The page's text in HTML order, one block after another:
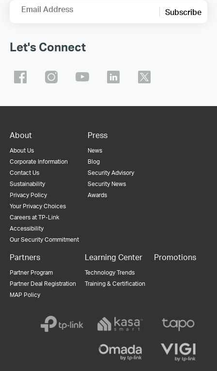
Email Address Subscribe
Let's Connect
About
About Us
Corporate Information
Contact Us
Sustainability
Privacy Policy
Your Privacy Choices
Careers at TP-Link
Accessibility
Our Security Commitment
Press
News
Blog
Security Advisory
Security News
Awards
Partners
Partner Program
Partner Deal Registration
MAP Policy
Learning Center
Technology Trends
Training & Certification
Promotions